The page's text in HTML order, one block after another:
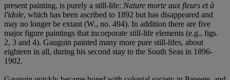
present painting, is purely a still-life: Nature morte aux fleurs et à
l'idole, which has been ascribed to 1892 but has disappeared and
may no longer be extant (W., no. 494). In addition there are five
major figure paintings that incorporate still-life elements (e.g., figs.
2, 3 and 4). Gauguin painted many more pure still-lifes, about
eighteen in all, during his second stay to the South Seas in 1896-
1902.